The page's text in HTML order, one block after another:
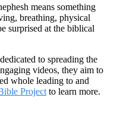
means something
breathing, physical
surprised at the biblical
to spreading the
videos, they aim to
whole leading to and
Project to learn more.